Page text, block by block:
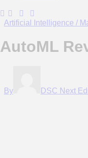
Artificial Intelligence /
AutoML
By DSC Next